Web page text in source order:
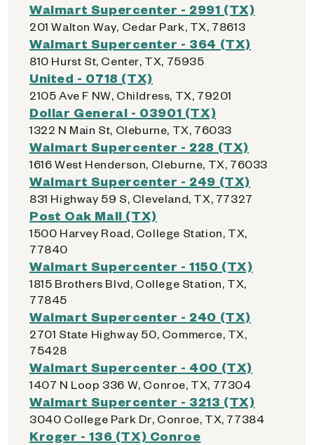
Walmart Supercenter - 2991 (TX)
201 Walton Way, Cedar Park, TX, 78613
Walmart Supercenter - 364 (TX)
810 Hurst St, Center, TX, 75935
United - 0718 (TX)
2105 Ave F NW, Childress, TX, 79201
Dollar General - 03901 (TX)
1322 N Main St, Cleburne, TX, 76033
Walmart Supercenter - 228 (TX)
1616 West Henderson, Cleburne, TX, 76033
Walmart Supercenter - 249 (TX)
831 Highway 59 S, Cleveland, TX, 77327
Post Oak Mall (TX)
1500 Harvey Road, College Station, TX,
77840
Walmart Supercenter - 1150 (TX)
1815 Brothers Blvd, College Station, TX,
77845
Walmart Supercenter - 240 (TX)
2701 State Highway 50, Commerce, TX,
75428
Walmart Supercenter - 400 (TX)
1407 N Loop 336 W, Conroe, TX, 77304
Walmart Supercenter - 3213 (TX)
3040 College Park Dr, Conroe, TX, 77384
Kroger - 136 (TX) Conroe